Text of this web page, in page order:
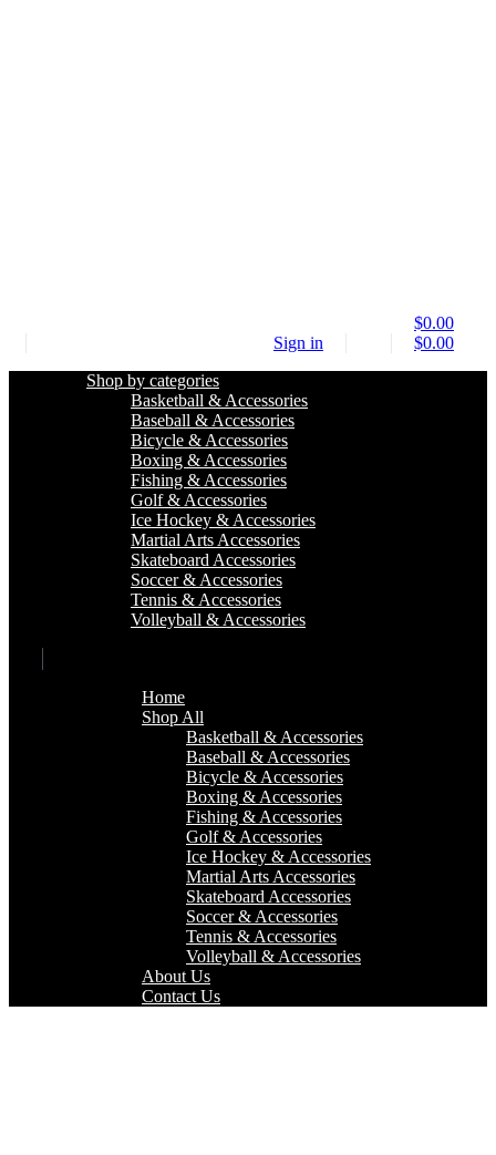
$0.00
Sign in
$0.00
Shop by categories
Basketball & Accessories
Baseball & Accessories
Bicycle & Accessories
Boxing & Accessories
Fishing & Accessories
Golf & Accessories
Ice Hockey & Accessories
Martial Arts Accessories
Skateboard Accessories
Soccer & Accessories
Tennis & Accessories
Volleyball & Accessories
Home
Shop All
Basketball & Accessories
Baseball & Accessories
Bicycle & Accessories
Boxing & Accessories
Fishing & Accessories
Golf & Accessories
Ice Hockey & Accessories
Martial Arts Accessories
Skateboard Accessories
Soccer & Accessories
Tennis & Accessories
Volleyball & Accessories
About Us
Contact Us